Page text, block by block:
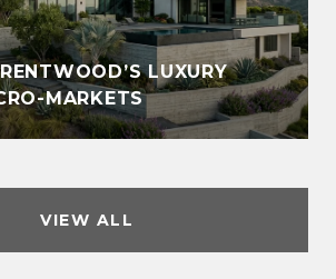
LUXURY
MARKETS
VIEW ALL